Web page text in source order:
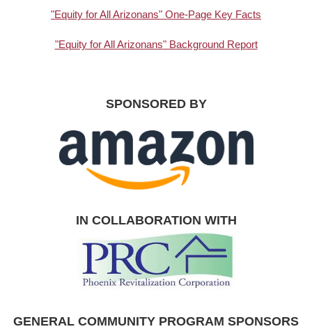
"Equity for All Arizonans" One-Page Key Facts
"Equity for All Arizonans" Background Report
SPONSORED BY
IN COLLABORATION WITH
GENERAL COMMUNITY PROGRAM SPONSORS